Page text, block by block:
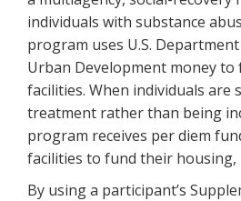
individuals with substance
program uses U.S.
Urban Development money to
facilities. When individuals are
treatment rather than being
program receives per diem
facilities to fund their housing,
By using a participant’s